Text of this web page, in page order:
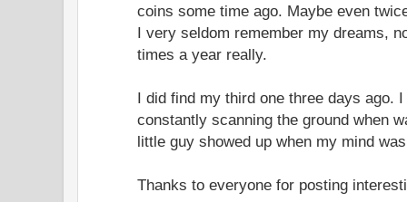
coins some time ago. Maybe even
I very seldom remember my dreams,
times a year really.
I did find my third one three days ago.
constantly scanning the ground when
little guy showed up when my mind
Thanks to everyone for posting